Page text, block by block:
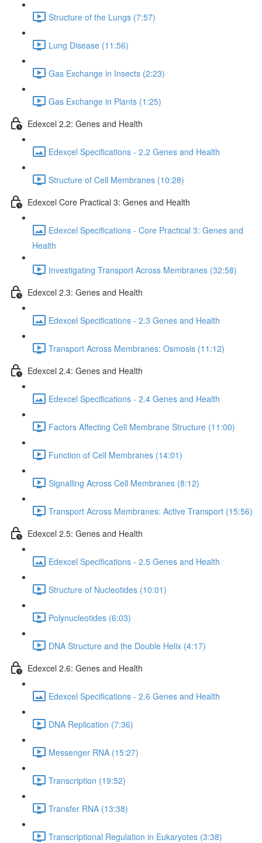
Structure of the Lungs (7:57)
Lung Disease (11:56)
Gas Exchange in Insects (2:23)
Gas Exchange in Plants (1:25)
Edexcel 2.2: Genes and Health
Edexcel Specifications - 2.2 Genes and Health
Structure of Cell Membranes (10:28)
Edexcel Core Practical 3: Genes and Health
Edexcel Specifications - Core Practical 3: Genes and
Health
Investigating Transport Across Membranes (32:58)
Edexcel 2.3: Genes and Health
Edexcel Specifications - 2.3 Genes and Health
Transport Across Membranes: Osmosis (11:12)
Edexcel 2.4: Genes and Health
Edexcel Specifications - 2.4 Genes and Health
Factors Affecting Cell Membrane Structure (11:00)
Function of Cell Membranes (14:01)
Signalling Across Cell Membranes (8:12)
Transport Across Membranes: Active Transport (15:56)
Edexcel 2.5: Genes and Health
Edexcel Specifications - 2.5 Genes and Health
Structure of Nucleotides (10:01)
Polynucleotides (6:03)
DNA Structure and the Double Helix (4:17)
Edexcel 2.6: Genes and Health
Edexcel Specifications - 2.6 Genes and Health
DNA Replication (7:36)
Messenger RNA (15:27)
Transcription (19:52)
Transfer RNA (13:38)
Transcriptional Regulation in Eukaryotes (3:38)